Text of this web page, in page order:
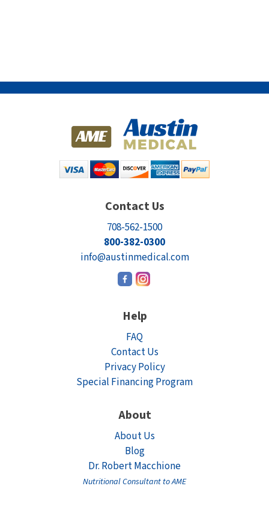
Contact Us
708-562-1500
800-382-0300
info@austinmedical.com
Help
FAQ
Contact Us
Privacy Policy
Special Financing Program
About
About Us
Blog
Dr. Robert Macchione
Nutritional Consultant to AME